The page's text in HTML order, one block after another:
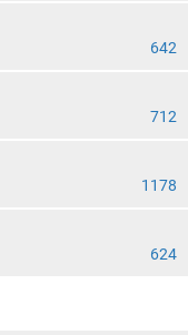
642
712
1178
624